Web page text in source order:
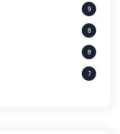
9
8
8
7